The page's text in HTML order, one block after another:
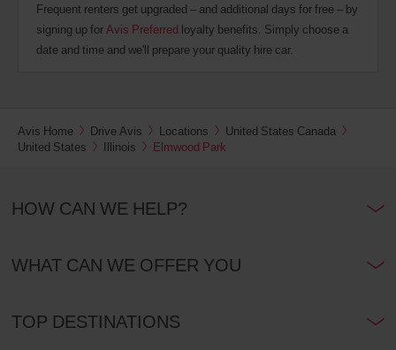
Frequent renters get upgraded – and additional days for free – by
signing up forAvis Preferred loyalty benefits. Simply choose a
date and time and we'll prepare your quality hire car.
Avis Home Drive Avis Locations
United States Canada
United States
Illinois Elmwood Park
HOW CAN WE HELP?
WHAT CAN WE OFFER YOU
TOP DESTINATIONS